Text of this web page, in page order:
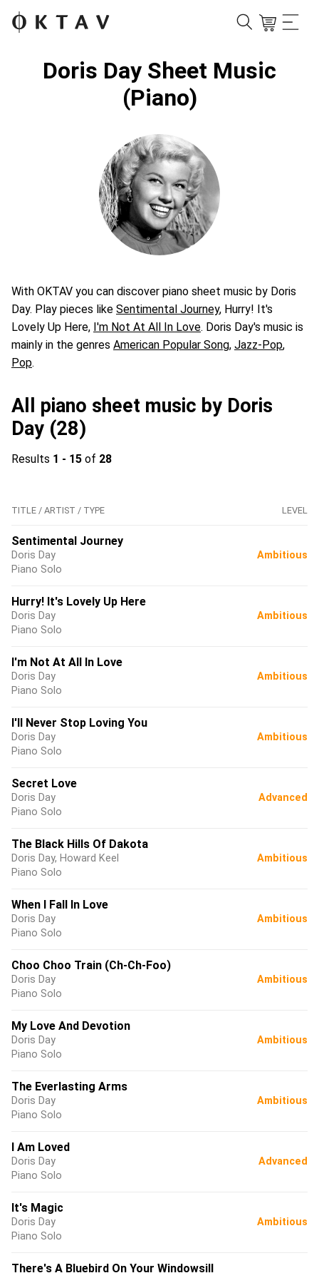
Doris Day Sheet Music
(Piano)
With OKTAV you can discover piano sheet music by Doris
Day. Play pieces like Sentimental Journey, Hurry! It's
Lovely Up Here, I'm Not At All In Love. Doris Day's music is
mainly in the genres American Popular Song, Jazz-Pop,
Pop.
All piano sheet music by Doris
Day (28)
Results 1 - 15 of 28
TITLE / ARTIST / TYPE LEVEL
Sentimental Journey
Doris Day
Piano Solo
Ambitious
Hurry! It's Lovely Up Here
Doris Day
Piano Solo
Ambitious
I'm Not At All In Love
Doris Day
Piano Solo
Ambitious
I'll Never Stop Loving You
Doris Day
Piano Solo
Ambitious
Secret Love
Doris Day
Piano Solo
Advanced
The Black Hills Of Dakota
Doris Day, Howard Keel
Piano Solo
Ambitious
When I Fall In Love
Doris Day
Piano Solo
Ambitious
Choo Choo Train (Ch-Ch-Foo)
Doris Day
Piano Solo
Ambitious
My Love And Devotion
Doris Day
Piano Solo
Ambitious
The Everlasting Arms
Doris Day
Piano Solo
Ambitious
I Am Loved
Doris Day
Piano Solo
Advanced
It's Magic
Doris Day
Piano Solo
Ambitious
There's A Bluebird On Your Windowsill